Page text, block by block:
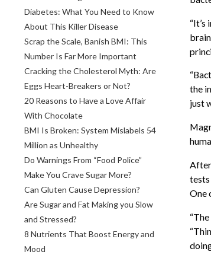
the
just
After
tests
One
Diabetes: What You Need to Know
About This Killer Disease
Scrap the Scale, Banish BMI: This
Number Is Far More Important
Cracking the Cholesterol Myth: Are
Eggs Heart-Breakers or Not?
20 Reasons to Have a Love Affair
With Chocolate
BMI Is Broken: System Mislabels 54
Million as Unhealthy
Do Warnings From “Food Police”
Make You Crave Sugar More?
Can Gluten Cause Depression?
Are Sugar and Fat Making you Slow
and Stressed?
8 Nutrients That Boost Energy and
Mood